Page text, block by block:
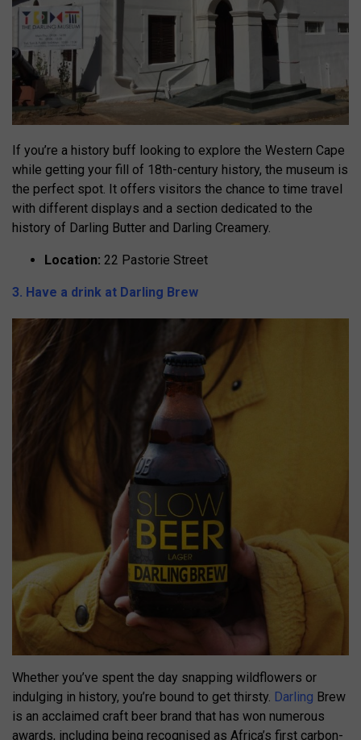
If you’re a history buff looking to explore the Western Cape
while getting your fill of 18th-century history, the museum is
the perfect spot. It offers visitors the chance to time travel
with different displays and a section dedicated to the
history of Darling Butter and Darling Creamery.
Location: 22 Pastorie Street
3. Have a drink at Darling Brew
Whether you’ve spent the day snapping wildflowers or
indulging in history, you’re bound to get thirsty. Darling Brew
is an acclaimed craft beer brand that has won numerous
awards, including being recognised as Africa’s first carbon-